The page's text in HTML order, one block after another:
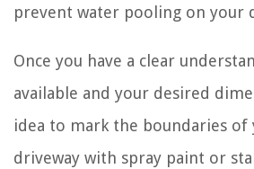
prevent water pooling on your
Once you have a clear
available and your desired
idea to mark the boundaries of
driveway with spray paint or